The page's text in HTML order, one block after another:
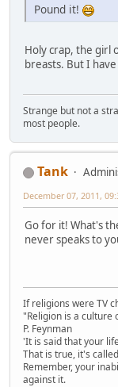
Pound it!
Holy crap, the girl
breasts. But I
Strange but not a
most people.
Tank
December 07, 2011,
Go for it! What's
never speaks to
If religions were TV
"Religion is a culture
P. Feynman
'It is said that your
That is true, it's
Remember, your
against it.